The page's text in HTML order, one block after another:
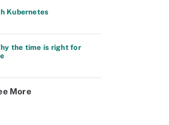
Kubernetes
the time is right for
More